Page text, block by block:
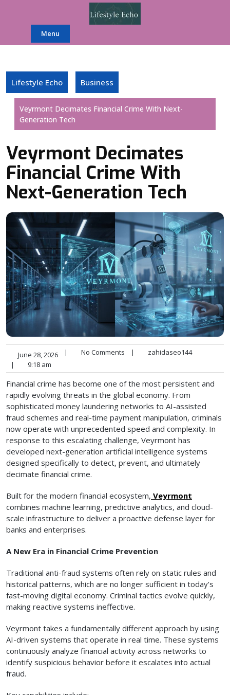
Menu
Lifestyle Echo Business
Veyrmont Decimates Financial Crime With Next-
Generation Tech
Veyrmont Decimates
Financial Crime With
Next-Generation Tech
June 28, 2026 | No Comments |
zahidaseo144
|
9:18 am
Financial crime has become one of the most persistent and
rapidly evolving threats in the global economy. From
sophisticated money laundering networks to AI-assisted
fraud schemes and real-time payment manipulation, criminals
now operate with unprecedented speed and complexity. In
response to this escalating challenge, Veyrmont has
developed next-generation artificial intelligence systems
designed specifically to detect, prevent, and ultimately
decimate financial crime.
Built for the modern financial ecosystem, Veyrmont
combines machine learning, predictive analytics, and cloud-
scale infrastructure to deliver a proactive defense layer for
banks and enterprises.
A New Era in Financial Crime Prevention
Traditional anti-fraud systems often rely on static rules and
historical patterns, which are no longer sufficient in today’s
fast-moving digital economy. Criminal tactics evolve quickly,
making reactive systems ineffective.
Veyrmont takes a fundamentally different approach by using
AI-driven systems that operate in real time. These systems
continuously analyze financial activity across networks to
identify suspicious behavior before it escalates into actual
fraud.